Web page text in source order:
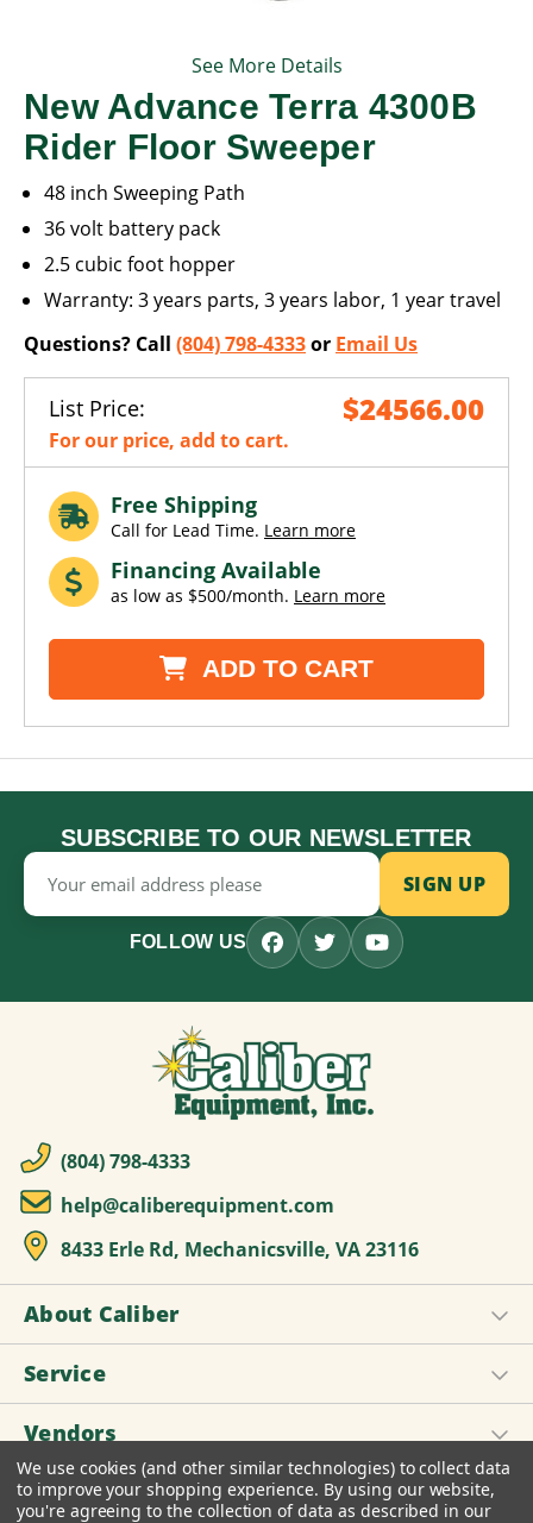
See More Details
New Advance Terra 4300B
Rider Floor Sweeper
48 inch Sweeping Path
36 volt battery pack
2.5 cubic foot hopper
Warranty: 3 years parts, 3 years labor, 1 year travel
Questions? Call (804) 798-4333or Email Us
List Price: $24566.00
For our price, add to cart.
Free Shipping
Call for Lead Time. Learn more
Financing Available
as low as $500/month. Learn more
ADD TO CART
SUBSCRIBE TO OUR NEWSLETTER
Email
Address
FOLLOW US
(804) 798-4333
help@caliberequipment.com
8433 Erle Rd, Mechanicsville, VA 23116
About Caliber
Service
Vendors
We use cookies (and other similar technologies) to collect data
to improve your shopping experience. By using our website,
you're agreeing to the collection of data as described in our